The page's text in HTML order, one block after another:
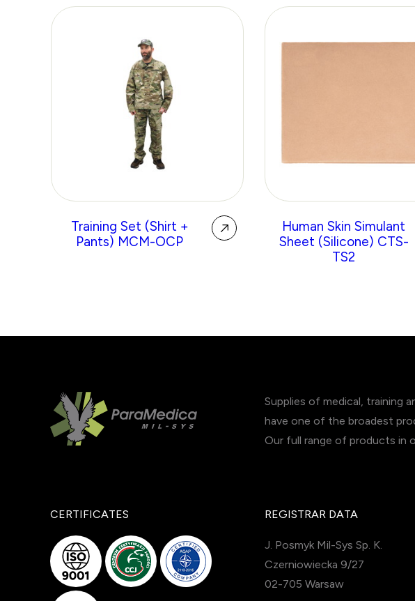
Training Set (Shirt +
Pants) MCM-OCP
Human Skin Simulant
Sheet (Silicone) CTS-
TS2
Supplies of medical, training
have one of the broadest
Our full range of products in
CERTIFICATES REGISTRAR DATA
J. Posmyk Mil-Sys Sp. K.
Czerniowiecka 9/27
02-705 Warsaw